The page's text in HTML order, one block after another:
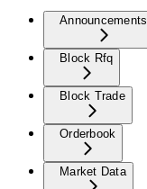
Announcements
Block Rfq
Block Trade
Orderbook
Market Data